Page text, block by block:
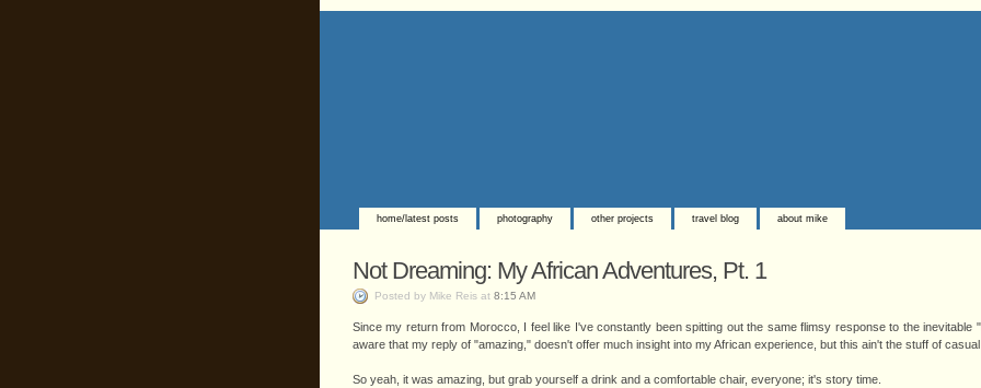
home/latest posts photography other projects travel blog about mike
Not Dreaming: My African Adventures, Pt. 1
Posted by Mike Reis at 8:15 AM
Since my return from Morocco, I feel like I've constantly been spitting out the same flimsy response to the inevitable
aware that my reply of "amazing," doesn't offer much insight into my African experience, but this ain't the stuff of
So yeah, it was amazing, but grab yourself a drink and a comfortable chair, everyone; it's story time.